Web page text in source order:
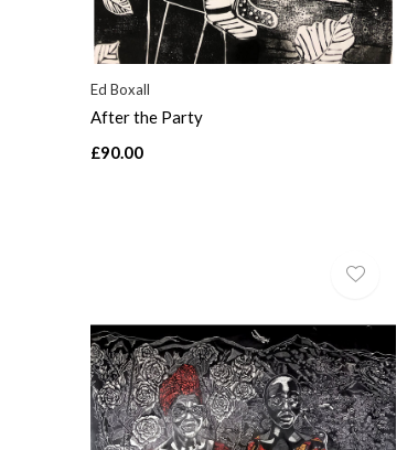
Ed Boxall
After the Party
£90.00